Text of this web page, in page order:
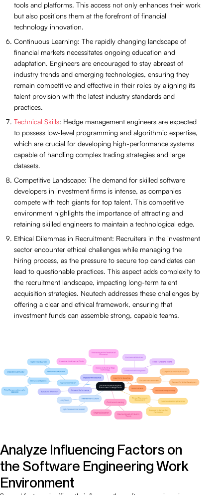
tools and platforms. This access not only enhances their work
but also positions them at the forefront of financial
technology innovation.
Continuous Learning: The rapidly changing landscape of
financial markets necessitates ongoing education and
adaptation. Engineers are encouraged to stay abreast of
industry trends and emerging technologies, ensuring they
remain competitive and effective in their roles by aligning its
talent provision with the latest industry standards and
practices.
Technical Skills: Hedge management engineers are expected
to possess low-level programming and algorithmic expertise,
which are crucial for developing high-performance systems
capable of handling complex trading strategies and large
datasets.
Competitive Landscape: The demand for skilled software
developers in investment firms is intense, as companies
compete with tech giants for top talent. This competitive
environment highlights the importance of attracting and
retaining skilled engineers to maintain a technological edge.
Ethical Dilemmas in Recruitment: Recruiters in the investment
sector encounter ethical challenges while managing the
hiring process, as the pressure to secure top candidates can
lead to questionable practices. This aspect adds complexity to
the recruitment landscape, impacting long-term talent
acquisition strategies. Neutech addresses these challenges by
offering a clear and ethical framework, ensuring that
investment funds can assemble strong, capable teams.
Analyze Influencing Factors on
the Software Engineering Work
Environment